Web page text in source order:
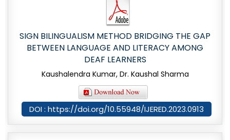
SIGN BILINGUALISM METHOD BRIDGING THE GAP
BETWEEN LANGUAGE AND LITERACY AMONG
DEAF LEARNERS
Kaushalendra Kumar, Dr. Kaushal Sharma
DOI : https://doi.org/10.55948/IJERED.2023.0913